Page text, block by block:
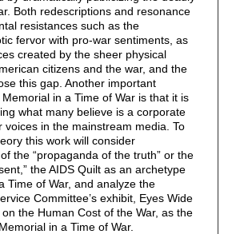
Both redescriptions and resonance
resistances such as the
fervor with pro-war sentiments, as
created by the sheer physical
citizens and the war, and the
this gap. Another important
in a Time of War is that it is
what many believe is a corporate
voices in the mainstream media. To
this work will consider
the “propaganda of the truth” or the
the AIDS Quilt as an archetype
Time of War, and analyze the
Committee’s exhibit, Eyes Wide
the Human Cost of the War, as the
in a Time of War.